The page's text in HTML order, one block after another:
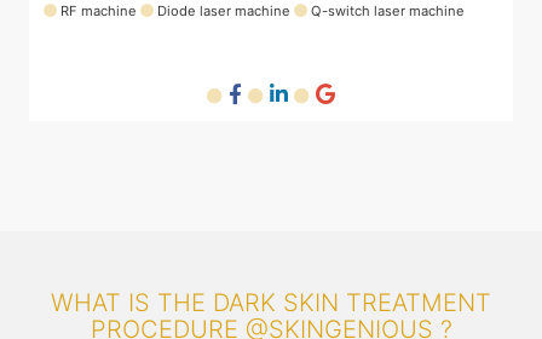
RF machine
Diode laser machine
Fractional Co2 laser machine
WHAT IS THE DARK SKIN TREATMENT
PROCEDURE @SKINGENIOUS ?